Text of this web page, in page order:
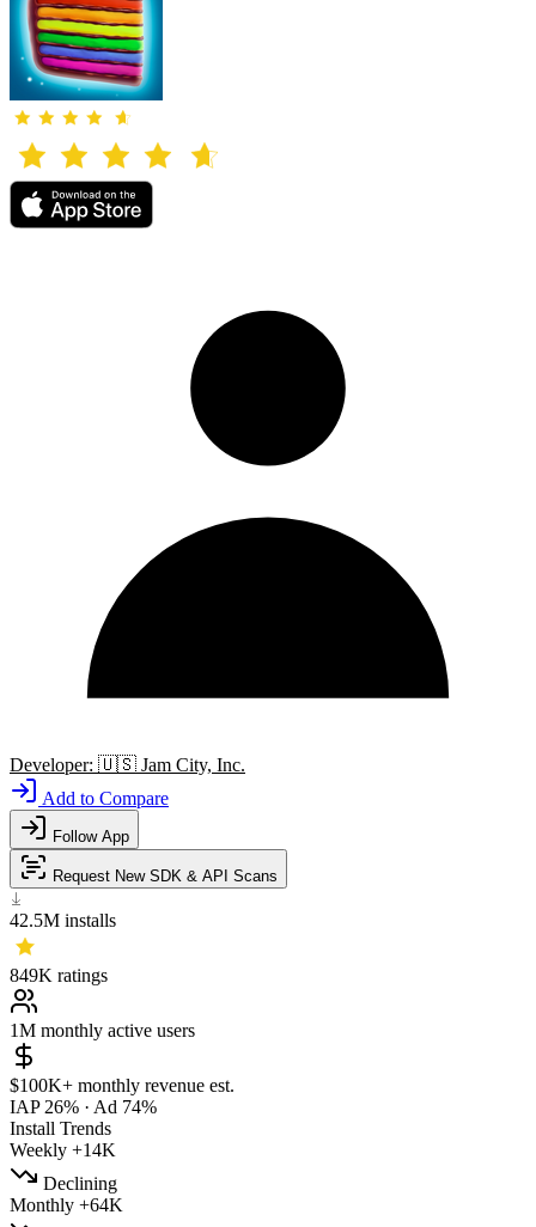
Developer: 🇺🇸 Jam City, Inc.
Add to Compare
Follow App
Request New SDK & API Scans
42.5M installs
849K ratings
1M monthly active users
$100K+ monthly revenue est.
IAP 26% · Ad 74%
Install Trends
Weekly +14K
Declining
Monthly +64K